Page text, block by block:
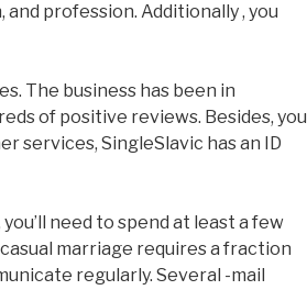
profession. Additionally , you
The business has been in
of positive reviews. Besides, you
services, SingleSlavic has an ID
need to spend at least a few
marriage requires a fraction
regularly. Several -mail